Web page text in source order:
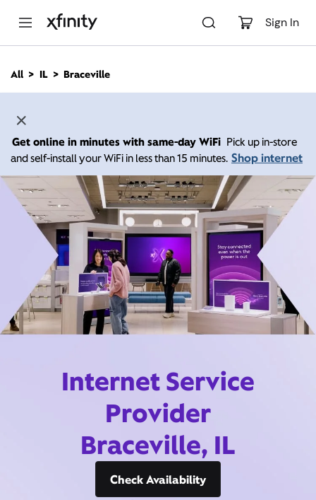
Sign In
n
All IL Braceville
Get online in minutes with same-day WiFi Pick up in-store
and self-install your WiFi in less than 15 minutes. Shop internet
Internet Service
Provider
Braceville, IL
Check Availability